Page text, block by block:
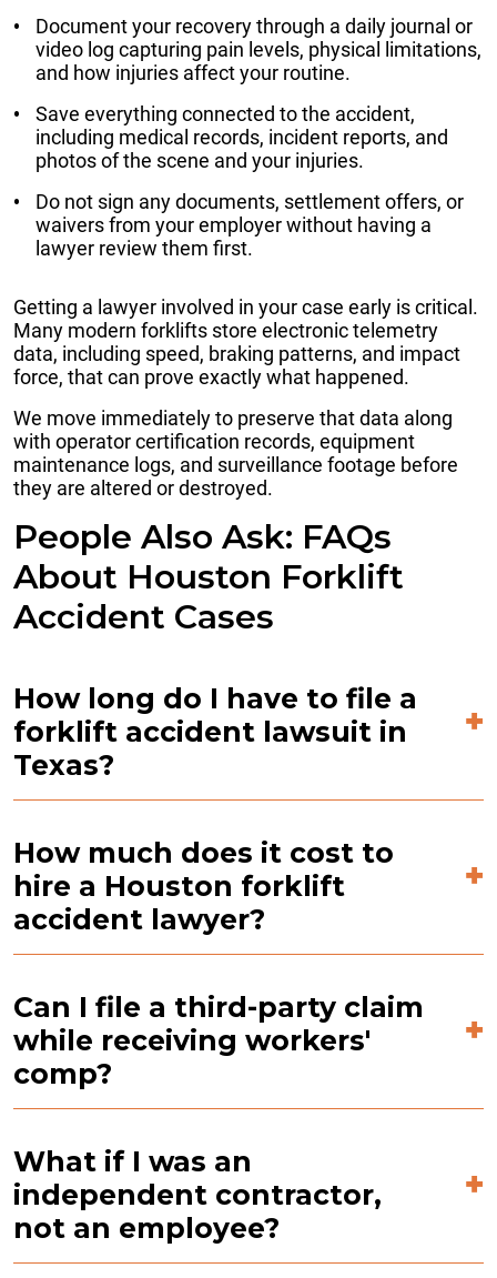
Document your recovery through a daily journal or
video log capturing pain levels, physical limitations,
and how injuries affect your routine.
Save everything connected to the accident,
including medical records, incident reports, and
photos of the scene and your injuries.
Do not sign any documents, settlement offers, or
waivers from your employer without having a
lawyer review them first.
Getting a lawyer involved in your case early is critical.
Many modern forklifts store electronic telemetry
data, including speed, braking patterns, and impact
force, that can prove exactly what happened.
We move immediately to preserve that data along
with operator certification records, equipment
maintenance logs, and surveillance footage before
they are altered or destroyed.
People Also Ask: FAQs
About Houston Forklift
Accident Cases
How long do I have to file a
forklift accident lawsuit in
Texas?
How much does it cost to
hire a Houston forklift
accident lawyer?
Can I file a third-party claim
while receiving workers'
comp?
What if I was an
independent contractor,
not an employee?